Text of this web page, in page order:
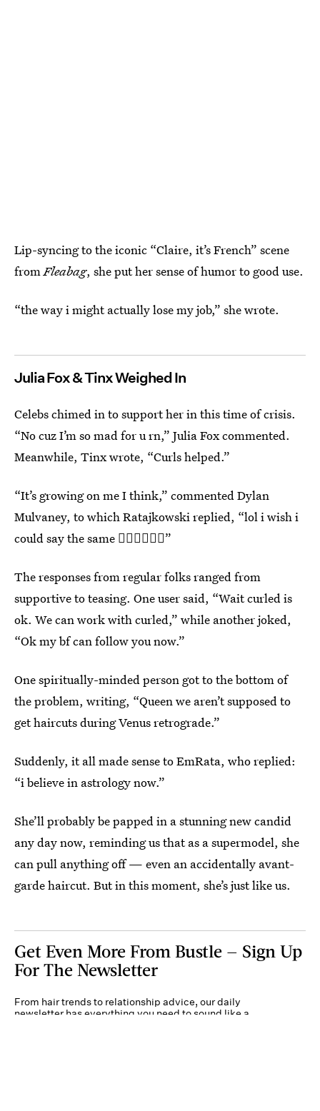
Lip-syncing to the iconic “Claire, it’s French” scene
fromFleabag, she put her sense of humor to good use.
“the way i might actually lose my job,” she wrote.
Julia Fox & Tinx Weighed In
Celebs chimed in to support her in this time of crisis.
“No cuz I’m so mad for u rn,” Julia Fox commented.
Meanwhile, Tinx wrote, “Curls helped.”
“It’s growing on me I think,” commented Dylan
Mulvaney, to which Ratajkowski replied, “lol i wish i
could say the same 🤦‍♀️🤦‍♀️🤦‍♀️”
The responses from regular folks ranged from
supportive to teasing. One user said, “Wait curled is
ok. We can work with curled,” while another joked,
“Ok my bf can follow you now.”
One spiritually-minded person got to the bottom of
the problem, writing, “Queen we aren’t supposed to
get haircuts during Venus retrograde.”
Suddenly, it all made sense to EmRata, who replied:
“i believe in astrology now.”
She’ll probably be papped in a stunning new candid
any day now, reminding us that as a supermodel, she
can pull anything off — even an accidentally avant-
garde haircut. But in this moment, she’s just like us.
Get Even More From Bustle — Sign Up
For The Newsletter
From hair trends to relationship advice, our daily
newsletter has everything you need to sound like a